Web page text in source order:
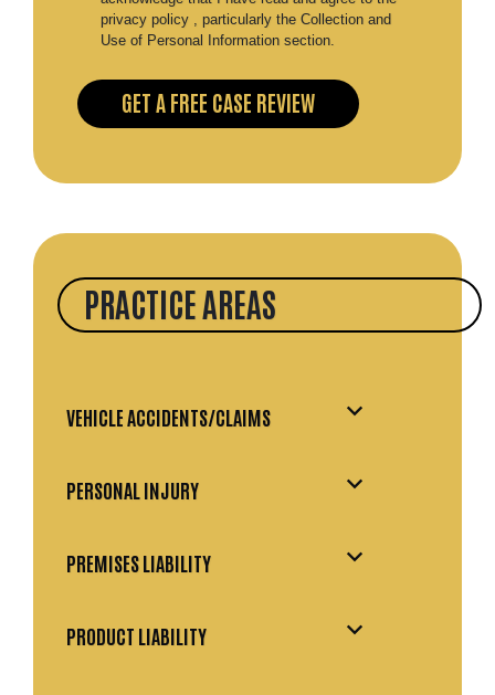
privacy policy , particularly the Collection and
Use of Personal Information section.
PRACTICE AREAS
VEHICLE ACCIDENTS/CLAIMS
PERSONAL INJURY
PREMISES LIABILITY
PRODUCT LIABILITY